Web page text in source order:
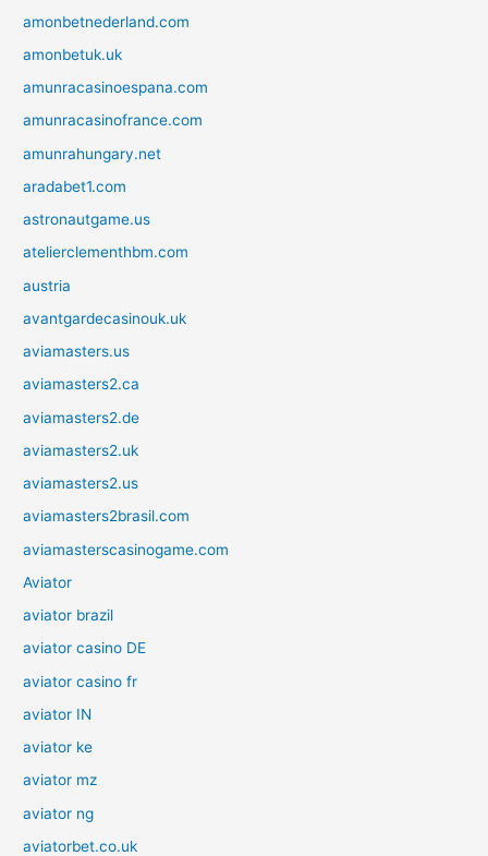
amonbetnederland.com
amonbetuk.uk
amunracasinoespana.com
amunracasinofrance.com
amunrahungary.net
aradabet1.com
astronautgame.us
atelierclementhbm.com
austria
avantgardecasinouk.uk
aviamasters.us
aviamasters2.ca
aviamasters2.de
aviamasters2.uk
aviamasters2.us
aviamasters2brasil.com
aviamasterscasinogame.com
Aviator
aviator brazil
aviator casino DE
aviator casino fr
aviator IN
aviator ke
aviator mz
aviator ng
aviatorbet.co.uk